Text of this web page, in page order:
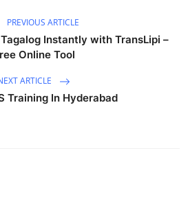
PREVIOUS ARTICLE
Instantly with TransLipi –
Online Tool
ARTICLE
Training In Hyderabad